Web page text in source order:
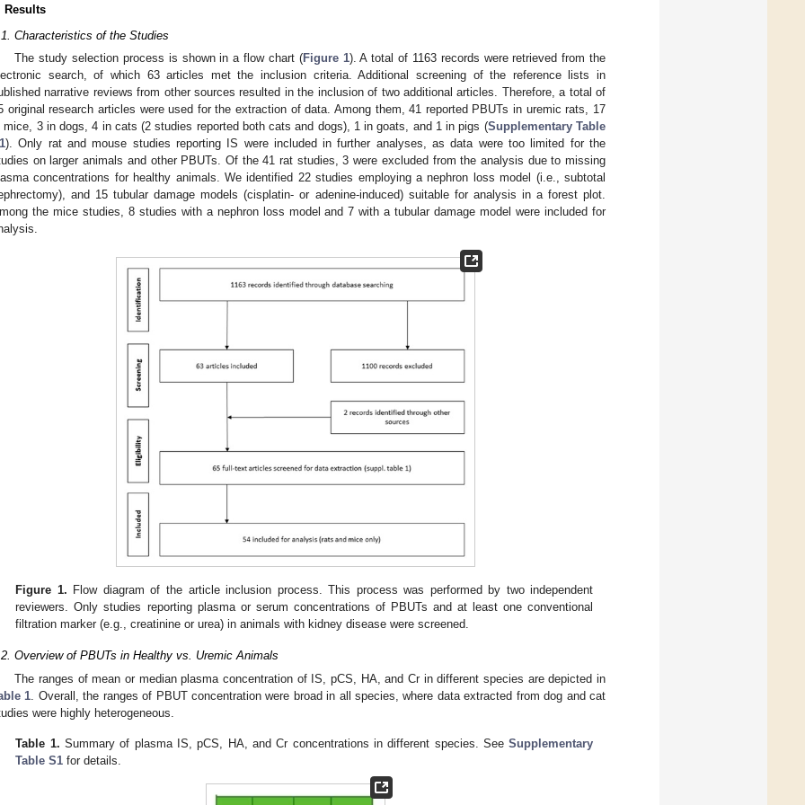
Results
Characteristics of the Studies
The study selection process is shown in a flow chart (Figure 1). A total of 1163 records were retrieved from the
search, of which 63 articles met the inclusion criteria. Additional screening of the reference lists in
narrative reviews from other sources resulted in the inclusion of two additional articles. Therefore, a total of
original research articles were used for the extraction of data. Among them, 41 reported PBUTs in uremic rats, 17
mice, 3 in dogs, 4 in cats (2 studies reported both cats and dogs), 1 in goats, and 1 in pigs (Supplementary Table
). Only rat and mouse studies reporting IS were included in further analyses, as data were too limited for the
on larger animals and other PBUTs. Of the 41 rat studies, 3 were excluded from the analysis due to missing
concentrations for healthy animals. We identified 22 studies employing a nephron loss model (i.e., subtotal
and 15 tubular damage models (cisplatin- or adenine-induced) suitable for analysis in a forest plot.
the mice studies, 8 studies with a nephron loss model and 7 with a tubular damage model were included for
Figure 1. Flow diagram of the article inclusion process. This process was performed by two independent
reviewers. Only studies reporting plasma or serum concentrations of PBUTs and at least one conventional
filtration marker (e.g., creatinine or urea) in animals with kidney disease were screened.
Overview of PBUTs in Healthy vs. Uremic Animals
The ranges of mean or median plasma concentration of IS, pCS, HA, and Cr in different species are depicted in
1 . Overall, the ranges of PBUT concentration were broad in all species, where data extracted from dog and cat
were highly heterogeneous.
Table 1. Summary of plasma IS, pCS, HA, and Cr concentrations in different species. SeeSupplementary
Table S1 for details.